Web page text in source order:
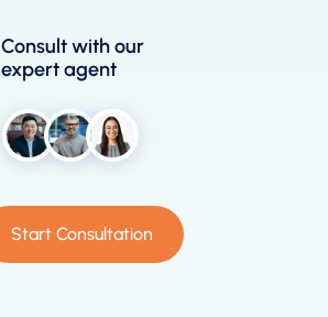
Consult with our
expert agent
Start Consultation